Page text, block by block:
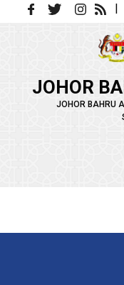
Skip to main content |
JOHOR
JOHOR BAHRU